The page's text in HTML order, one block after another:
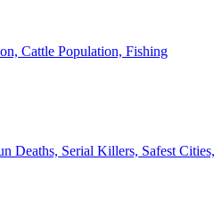
Cattle Population, Fishing
Deaths, Serial Killers, Safest Cities,